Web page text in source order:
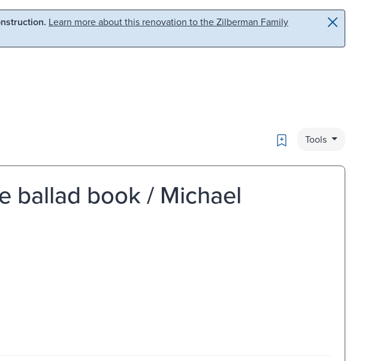
Learn more about this renovation to the Zilberman Family
Bookmark
Tools
ballad book / Michael